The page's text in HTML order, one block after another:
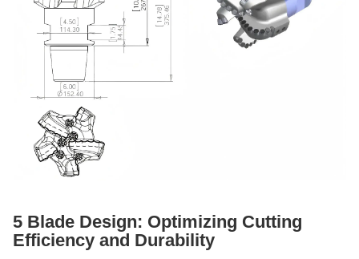
5 Blade Design: Optimizing Cutting
Efficiency and Durability